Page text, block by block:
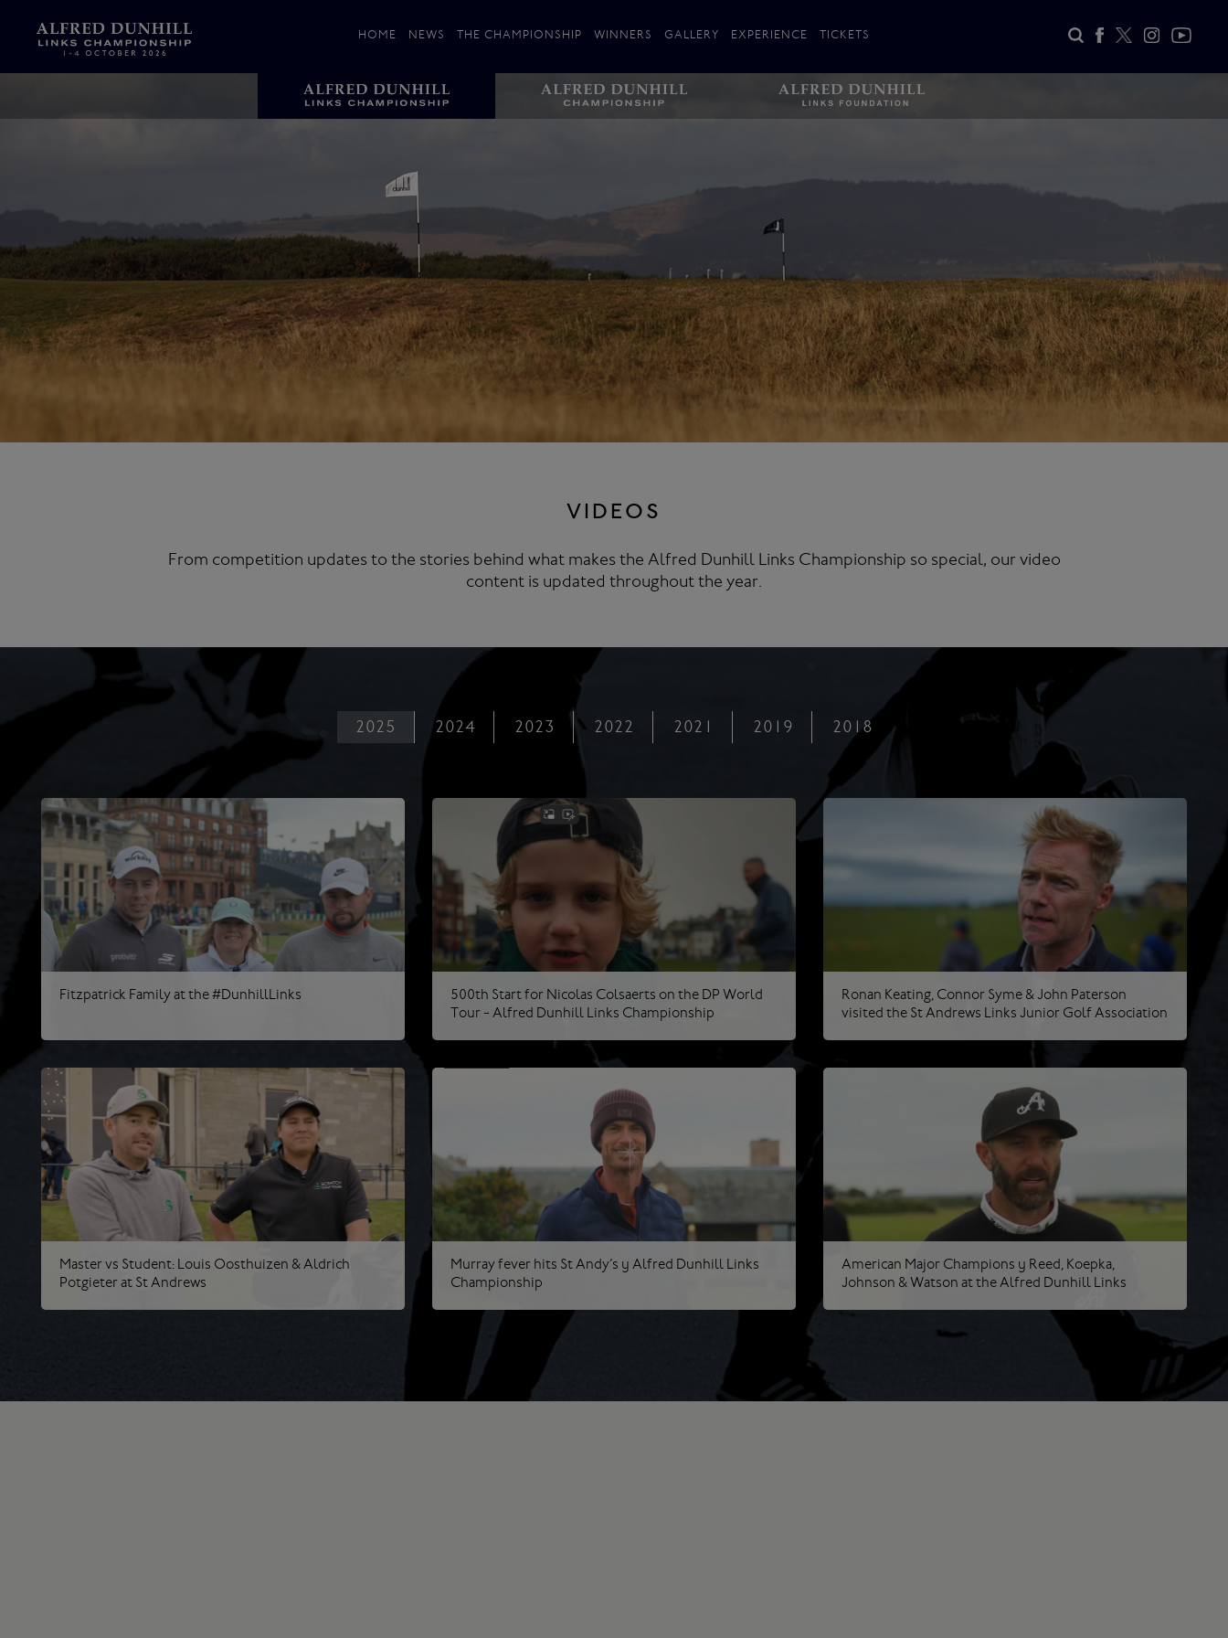
HOME NEWS
News & Stories
Videos
THE CHAMPIONSHIP
Players
Championship
History
Action year by by year
Format
Alfred Dunhill Links Foundation
WINNERS GALLERY EXPERIENCE
Plan your Visit
TICKETS
VIDEOS
From competition updates to the stories behind what makes the Alfred Dunhill Links Championship so special, our video
content is updated throughout the year.
2025 2024 2023 2022 2021 2019 2018
Fitzpatrick Family at the #DunhillLinks
500th Start for Nicolas Colsaerts on the DP World
Tour - Alfred Dunhill Links Championship
Ronan Keating, Connor Syme & John Paterson
visited the St Andrews Links Junior Golf Association
Master vs Student: Louis Oosthuizen & Aldrich
Potgieter at St Andrews
Murray fever hits St Andy’s | Alfred Dunhill Links
Championship
American Major Champions | Reed, Koepka,
Johnson & Watson at the Alfred Dunhill Links